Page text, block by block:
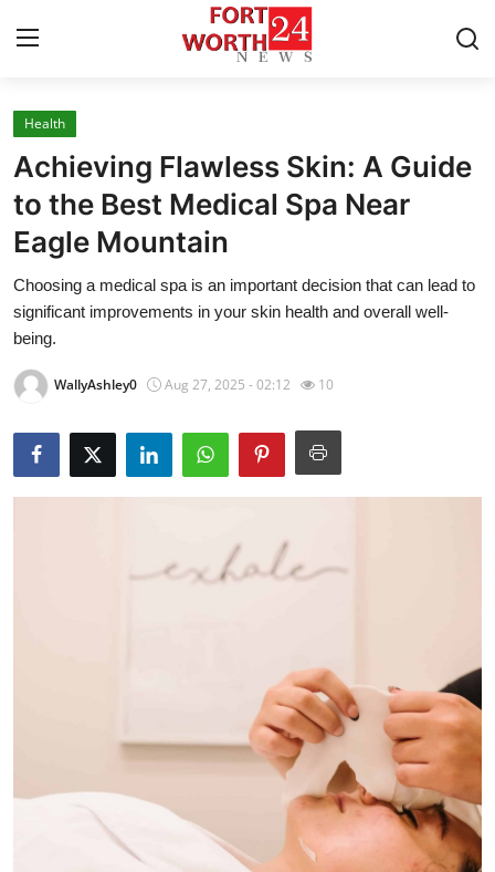
Home
Contact
Press Release
Privacy Policy
Submit Press Release
Guest Posting
Finance
Health
Achieving Flawless Skin: A Guide
to the Best Medical Spa Near
Eagle Mountain
Choosing a medical spa is an important decision that can lead to
significant improvements in your skin health and overall well-
being.
WallyAshley0 Aug 27, 2025 - 02:12 10